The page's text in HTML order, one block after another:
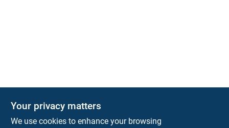
Your privacy matters
We use cookies to enhance your browsing